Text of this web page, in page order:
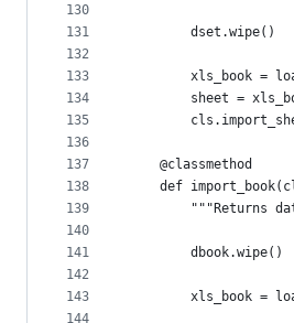
130
131
132
133
134
135
136
137
138
139
140
141
142
143
144
        dset.wipe()
xls_book =
sheet =
    @classmethod
def
"""Returns
        dbook.wipe()
xls_book =